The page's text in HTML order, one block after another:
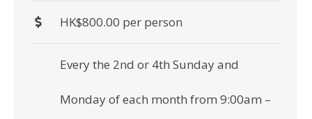
HK$800.00 per person
Every the 2nd or 4th Sunday and
Monday of each month from 9:00am –